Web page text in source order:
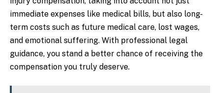
immediate expenses like medical bills, but also long-
term costs such as future medical care, lost wages,
and emotional suffering. With professional legal
guidance, you stand a better chance of receiving the
compensation you truly deserve.